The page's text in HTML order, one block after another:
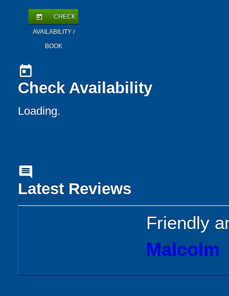
today CHECK
AVAILABILITY /
BOOK
today
Check Availability
Loading..
comment
Latest Reviews
Friendly
Malcolm